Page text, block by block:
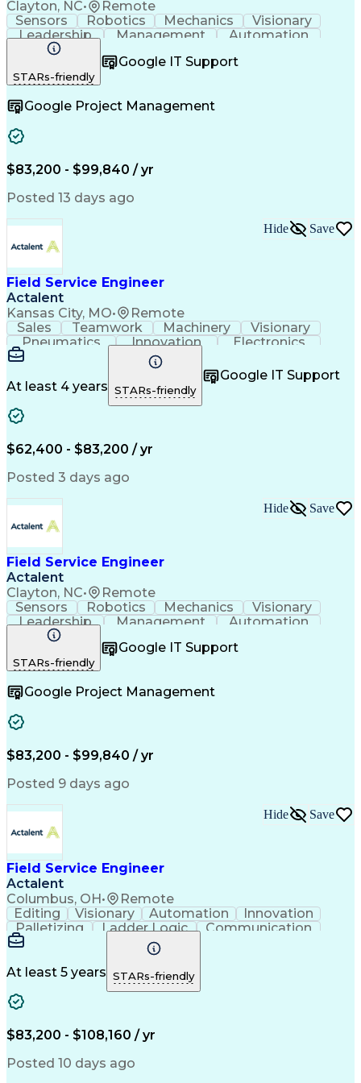
Clayton, NC•
Remote
Sensors
Robotics Mechanics
Visionary
Leadership
Management
Automation
Pneumatics
Communication Patient Safety Report Writing
Spanish Language
Automation Systems
Project Stakeholders
Corrective Maintenance
Engineering Design Process
Building Services Engineering
Troubleshooting (Problem Solving)
STARs-friendly
Google IT Support
Google Project Management
$83,200 - $99,840 / yr
Posted 13 days ago
Field Service Engineer
Actalent
Kansas City, MO• Remote
Hide Save
Sales Teamwork Machinery
Visionary
Pneumatics
Innovation
Electronics
Customer Service
Customer Support
Technical Support
Mechanical Systems
Mechanical Aptitude
Production Equipment
Continuous Development
Field Service Management
Engineering Design Process
Interpersonal Communications
Programmable Logic Controllers
Computer Numerical Control (CNC)
Troubleshooting (Problem Solving)
At least 4 years STARs-friendly
Google IT Support
$62,400 - $83,200 / yr
Posted 3 days ago
Field Service Engineer
Actalent
Clayton, NC• Remote
Hide Save
Sensors Robotics Mechanics
Visionary
Leadership
Management
Automation
Pneumatics
Communication Patient Safety Report Writing
Spanish Language
Automation Systems
Project Stakeholders
Corrective Maintenance
Engineering Design Process
Building Services Engineering
Troubleshooting (Problem Solving)
STARs-friendly
Google IT Support
Google Project Management
$83,200 - $99,840 / yr
Posted 9 days ago
Field Service Engineer
Actalent
Columbus, OH• Remote
Hide Save
Editing Visionary Automation
Innovation
Palletizing
Ladder Logic
Communication
Robotic Systems
Programming Tools
Fanuc Controllers
Advanced Robotics
Automation Systems
Electrical Networks
Rockwell FactoryTalk
Packaging And Labeling
Preventive Maintenance
At least 5 years STARs-friendly
$83,200 - $108,160 / yr
Posted 10 days ago